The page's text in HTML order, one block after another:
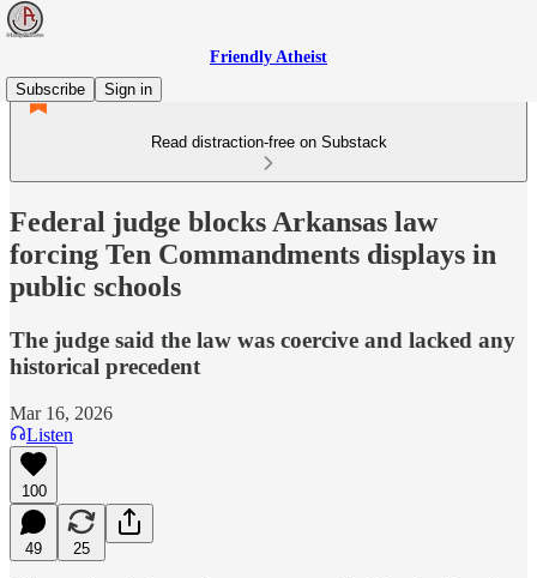
Friendly Atheist
Subscribe
Sign in
Read distraction-free on Substack
Federal judge blocks Arkansas law
forcing Ten Commandments displays in
public schools
The judge said the law was coercive and lacked any
historical precedent
Mar 16, 2026
Listen
100
49 25